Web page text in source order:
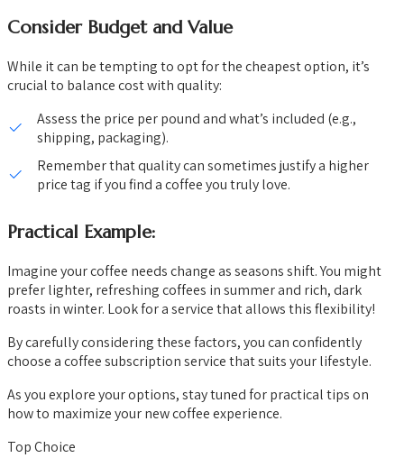
Consider Budget and Value
While it can be tempting to opt for the cheapest option, it’s
crucial to balance cost with quality:
Assess the price per pound and what’s included (e.g.,
shipping, packaging).
Remember that quality can sometimes justify a higher
price tag if you find a coffee you truly love.
Practical Example:
Imagine your coffee needs change as seasons shift. You might
prefer lighter, refreshing coffees in summer and rich, dark
roasts in winter. Look for a service that allows this flexibility!
By carefully considering these factors, you can confidently
choose a coffee subscription service that suits your lifestyle.
As you explore your options, stay tuned for practical tips on
how to maximize your new coffee experience.
Top Choice